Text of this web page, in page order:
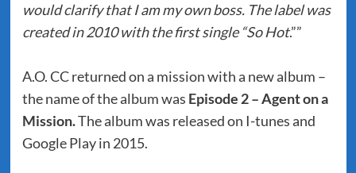
would clarify that I am my own boss. The label was
created in 2010 with the first single “So Hot.””
A.O. CC returned on a mission with a new album –
the name of the album was Episode 2 – Agent on a
Mission.The album was released on I-tunes and
Google Play in 2015.